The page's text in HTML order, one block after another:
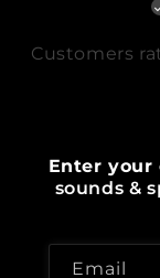
Customers
Enter your
sounds &
Email